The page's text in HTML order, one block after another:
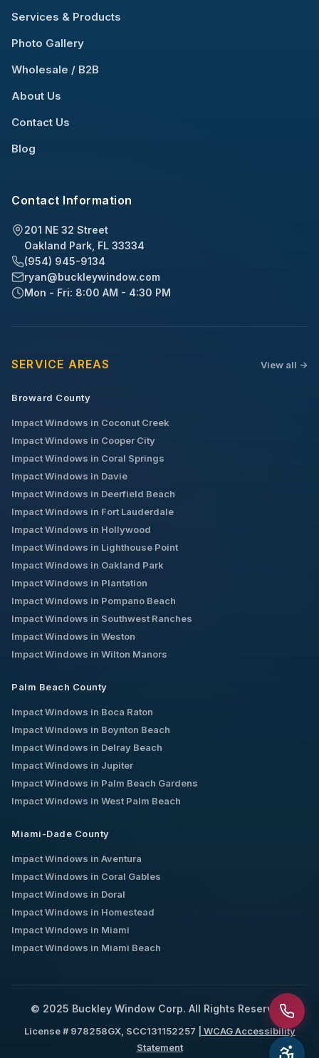
Services & Products
Photo Gallery
Wholesale / B2B
About Us
Contact Us
Blog
Contact Information
201 NE 32 Street
Oakland Park, FL 33334
(954) 945-9134
ryan@buckleywindow.com
Mon - Fri: 8:00 AM - 4:30 PM
SERVICE AREAS View all ->
Broward County
Impact Windows in Coconut Creek
Impact Windows in Cooper City
Impact Windows in Coral Springs
Impact Windows in Davie
Impact Windows in Deerfield Beach
Impact Windows in Fort Lauderdale
Impact Windows in Hollywood
Impact Windows in Lighthouse Point
Impact Windows in Oakland Park
Impact Windows in Plantation
Impact Windows in Pompano Beach
Impact Windows in Southwest Ranches
Impact Windows in Weston
Impact Windows in Wilton Manors
Palm Beach County
Impact Windows in Boca Raton
Impact Windows in Boynton Beach
Impact Windows in Delray Beach
Impact Windows in Jupiter
Impact Windows in Palm Beach Gardens
Impact Windows in West Palm Beach
Miami-Dade County
Impact Windows in Aventura
Impact Windows in Coral Gables
Impact Windows in Doral
Impact Windows in Homestead
Impact Windows in Miami
Impact Windows in Miami Beach
© 2025 Buckley Window Corp. All Rights Reserved.
License # 978258GX, SCC131152257 |
WCAG Accessibility
Statement